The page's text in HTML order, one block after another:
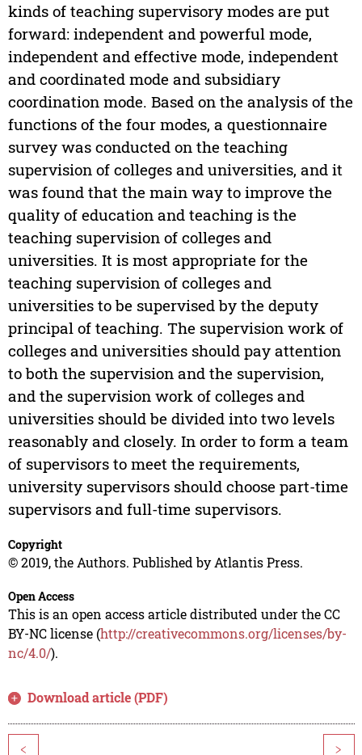
kinds of teaching supervisory modes are put
forward: independent and powerful mode,
independent and effective mode, independent
and coordinated mode and subsidiary
coordination mode. Based on the analysis of the
functions of the four modes, a questionnaire
survey was conducted on the teaching
supervision of colleges and universities, and it
was found that the main way to improve the
quality of education and teaching is the
teaching supervision of colleges and
universities. It is most appropriate for the
teaching supervision of colleges and
universities to be supervised by the deputy
principal of teaching. The supervision work of
colleges and universities should pay attention
to both the supervision and the supervision,
and the supervision work of colleges and
universities should be divided into two levels
reasonably and closely. In order to form a team
of supervisors to meet the requirements,
university supervisors should choose part-time
supervisors and full-time supervisors.
Copyright
© 2019, the Authors. Published by Atlantis Press.
Open Access
This is an open access article distributed under the CC
BY-NC license (http://creativecommons.org/licenses/by-
nc/4.0/).
Download article (PDF)
< >